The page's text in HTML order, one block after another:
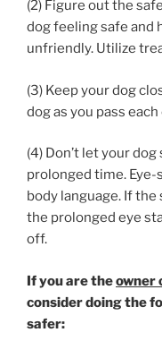
(2) Figure out the
dog feeling safe and
unfriendly. Utilize
(3) Keep your dog
dog as you pass
(4) Don’t let your
prolonged time. Eye-
body language. If
the prolonged eye
off.
If you are theowner
consider doing the
safer: